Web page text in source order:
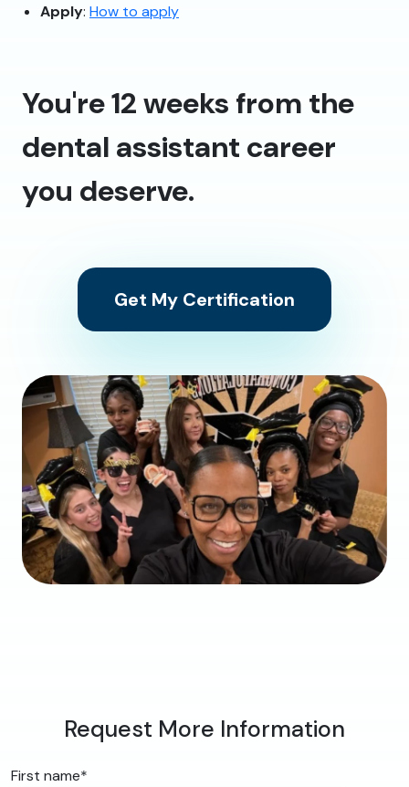
Apply: How to apply
You're 12 weeks from the
dental assistant career
you deserve.
Get My Certification
Request More Information
First name*